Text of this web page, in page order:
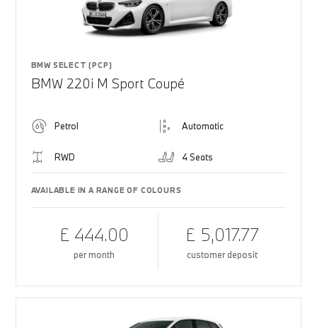
BMW SELECT (PCP)
BMW 220i M Sport Coupé
Petrol Automatic
RWD 4 Seats
AVAILABLE IN A RANGE OF COLOURS
£ 444.00
per month
£ 5,017.77
customer deposit